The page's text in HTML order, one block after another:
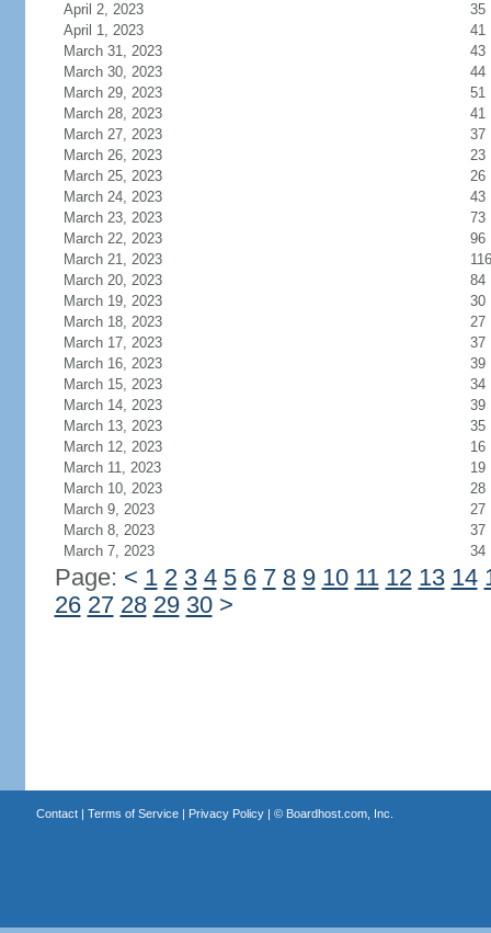
April 2, 2023
35
April 1, 2023
41
March 31, 2023
43
March 30, 2023
44
March 29, 2023
51
March 28, 2023
41
March 27, 2023
37
March 26, 2023
23
March 25, 2023
26
March 24, 2023
43
March 23, 2023
73
March 22, 2023
96
March 21, 2023
116
March 20, 2023
84
March 19, 2023
30
March 18, 2023
27
March 17, 2023
37
March 16, 2023
39
March 15, 2023
34
March 14, 2023
39
March 13, 2023
35
March 12, 2023
16
March 11, 2023
19
March 10, 2023
28
March 9, 2023
27
March 8, 2023
37
March 7, 2023
34
Page: < 1 2 3 4 5 6 7 8 9 10 11 12 13 14
26 27 28 29 30 >
Contact| Terms of Service| Privacy Policy| © Boardhost.com, Inc.